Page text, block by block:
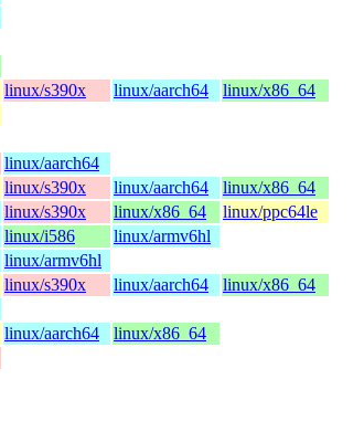
linux/s390x linux/aarch64
linux/x86_64
linux/aarch64
linux/s390x linux/aarch64
linux/x86_64
linux/s390x linux/x86_64
linux/ppc64le
linux/i586
linux/armv6hl
linux/armv6hl
linux/s390x linux/aarch64
linux/x86_64
linux/aarch64
linux/x86_64